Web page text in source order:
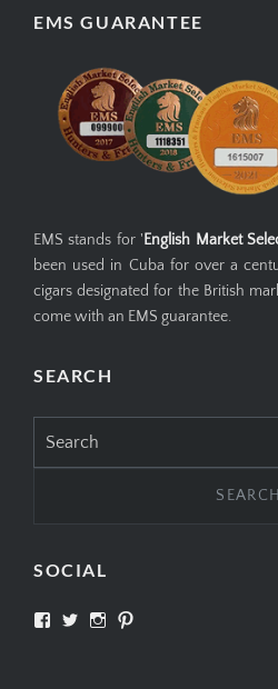
EMS GUARANTEE
EMS stands for ' English Market
been used in Cuba for over a
cigars designated for the British
come with an EMS guarantee.
SEARCH
for:
SOCIAL
View View View